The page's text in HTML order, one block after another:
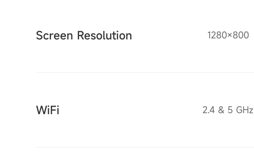
Screen Resolution 1280×800
WiFi 2.4 & 5 GHz